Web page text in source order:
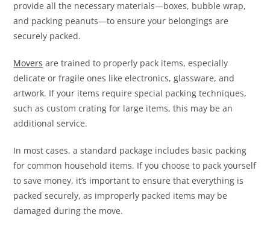
provide all the necessary materials—boxes, bubble wrap,
and packing peanuts—to ensure your belongings are
securely packed.
Movers are trained to properly pack items, especially
delicate or fragile ones like electronics, glassware, and
artwork. If your items require special packing techniques,
such as custom crating for large items, this may be an
additional service.
In most cases, a standard package includes basic packing
for common household items. If you choose to pack yourself
to save money, it’s important to ensure that everything is
packed securely, as improperly packed items may be
damaged during the move.